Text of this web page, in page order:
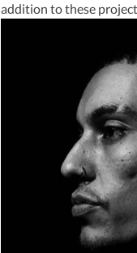
addition to these